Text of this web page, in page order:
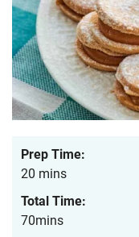
Prep Time:
20 mins
Total Time:
70mins